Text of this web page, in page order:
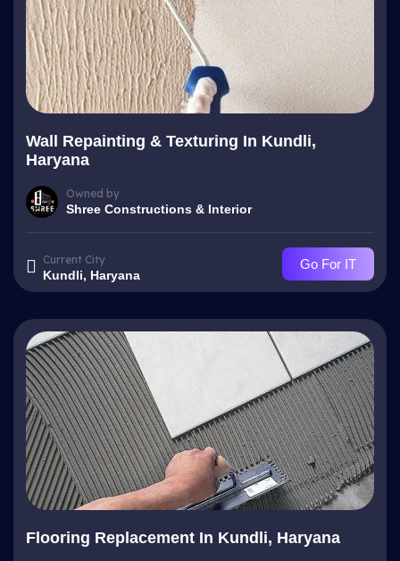
Wall Repainting & Texturing In Kundli,
Haryana
Owned by
Shree Constructions & Interior
Current City
Kundli, Haryana
Go For IT
Flooring Replacement In Kundli, Haryana